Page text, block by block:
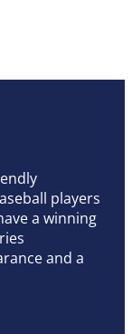
players
a winning
and a